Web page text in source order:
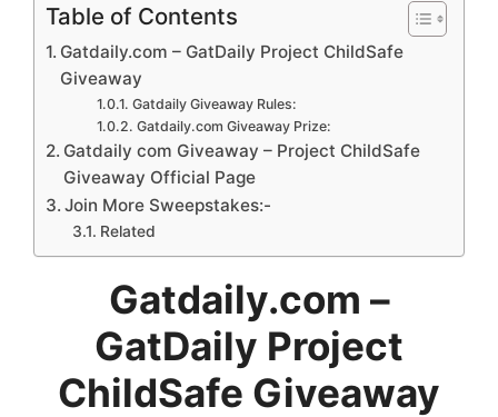
Table of Contents
Gatdaily.com – GatDaily Project ChildSafe
Giveaway
Gatdaily Giveaway Rules:
Gatdaily.com Giveaway Prize:
Gatdaily com Giveaway – Project ChildSafe
Giveaway Official Page
Join More Sweepstakes:-
Related
Gatdaily.com –
GatDaily Project
ChildSafe Giveaway